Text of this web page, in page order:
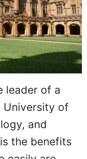
leader of a
University of
and
the benefits